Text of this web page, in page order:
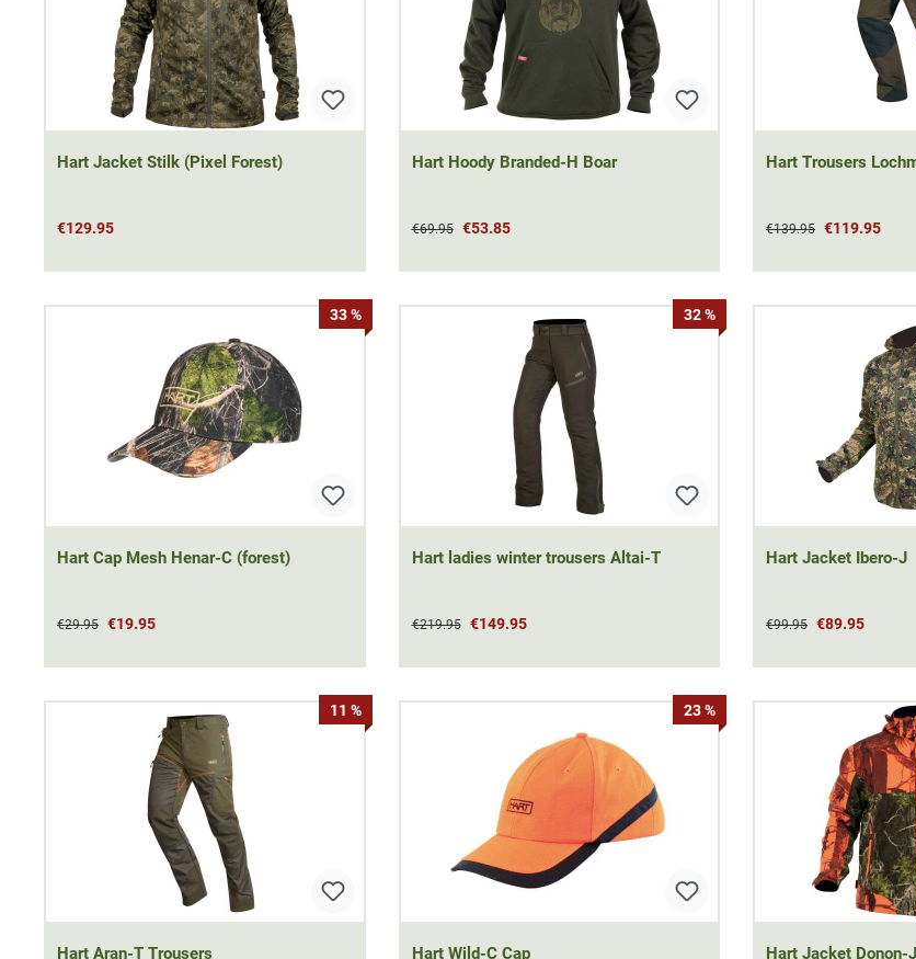
Hart Jacket Stilk (Pixel Forest)
€129.95
Hart Hoody Branded-H Boar
€69.95 €53.85
Hart Trousers
€139.95 €119.95
33 %
Hart Cap Mesh Henar-C (forest)
€29.95 €19.95
32 %
Hart ladies winter trousers Altai-T
€219.95 €149.95
Hart Jacket Ibero-J
€99.95 €89.95
11 %
Hart Aran-T Trousers
23 %
Hart Wild-C Cap Hart Jacket Donon-